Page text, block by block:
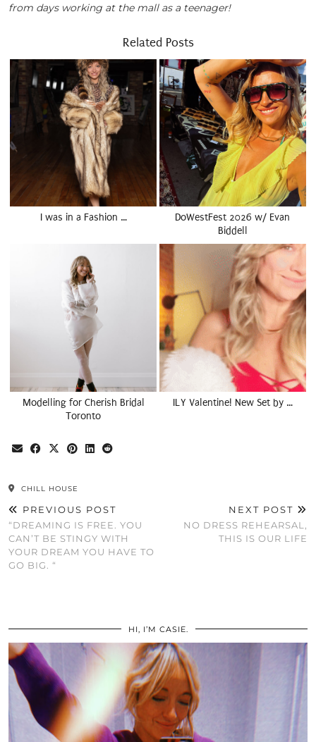
from days working at the mall as a teenager!
Related Posts
I was in a Fashion …
DoWestFest 2026 w/ Evan
Biddell
Modelling for Cherish Bridal
Toronto
ILY Valentine! New Set by …
CHILL HOUSE
PREVIOUS POST
“DREAMING IS FREE. YOU
CAN’T BE STINGY WITH
YOUR DREAM YOU HAVE TO
GO BIG. “
NEXT POST
NO DRESS REHEARSAL,
THIS IS OUR LIFE
HI, I’M CASIE.